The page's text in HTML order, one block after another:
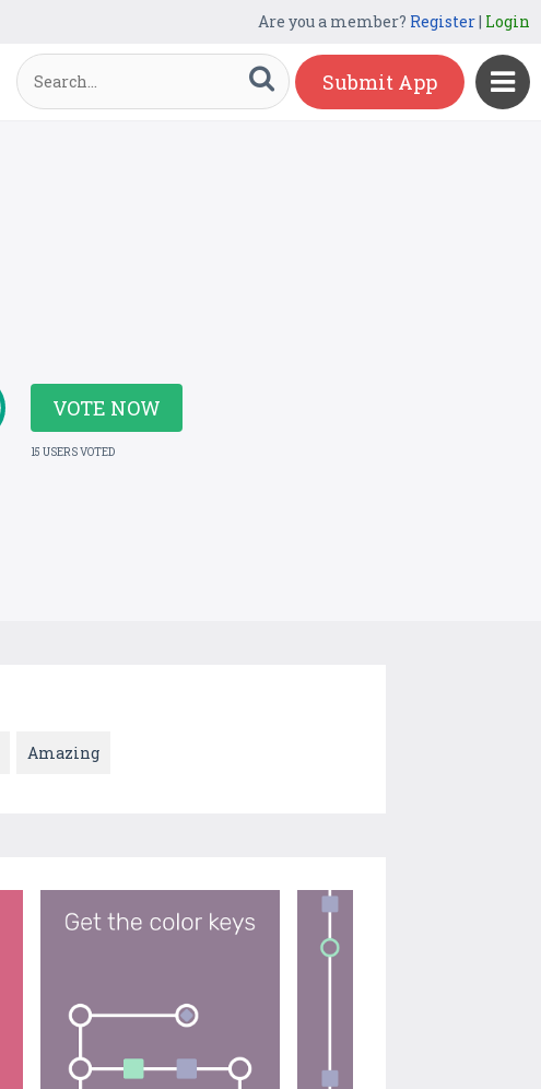
Are you a member? Register| Login
Submit App
VOTE NOW
15 USERS VOTED
Amazing